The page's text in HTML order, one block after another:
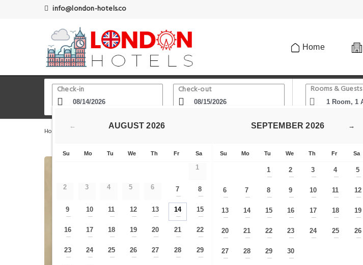
info@london-hotels.co
Home
Check-in Check-out Rooms & Guests
Home London Hotels Wapping 5 Bedroom Apartment In Central London
← AUGUST 2026
Su Mo Tu We Th Fr Sa
1
2 3 4 5 6 7
—
8
—
9
—
10
—
11
—
12
—
13
—
14
—
15
—
16
—
17
—
18
—
19
—
20
—
21
—
22
—
23
—
24
—
25
—
26
—
27
—
28
—
29
—
→
SEPTEMBER 2026
Su Mo Tu We Th Fr Sa
1
—
2
—
3
—
4
—
5
—
6
—
7
—
8
—
9
—
10
—
11
—
12
—
13
—
14
—
15
—
16
—
17
—
18
—
19
—
20
—
21
—
22
—
23
—
24
—
25
—
26
—
27
—
28
—
29
—
30
—